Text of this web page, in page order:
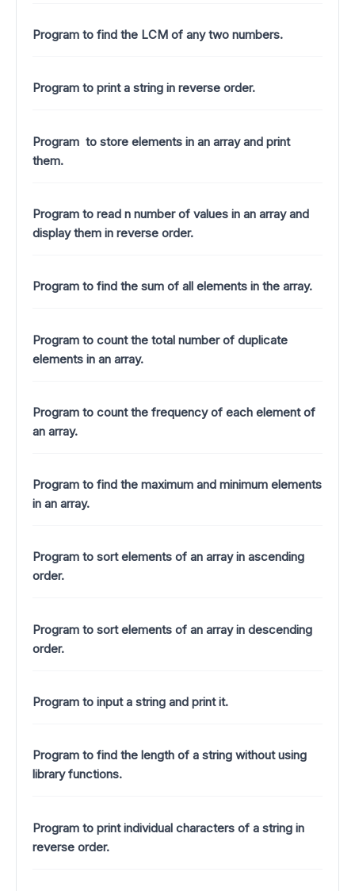
Program to find the LCM of any two numbers.
Program to print a string in reverse order.
Program to store elements in an array and print
them.
Program to read n number of values in an array and
display them in reverse order.
Program to find the sum of all elements in the array.
Program to count the total number of duplicate
elements in an array.
Program to count the frequency of each element of
an array.
Program to find the maximum and minimum elements
in an array.
Program to sort elements of an array in ascending
order.
Program to sort elements of an array in descending
order.
Program to input a string and print it.
Program to find the length of a string without using
library functions.
Program to print individual characters of a string in
reverse order.